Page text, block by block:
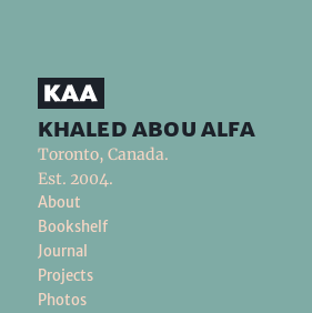
khaled abou alfa
Toronto, Canada.
Est. 2004.
About
Bookshelf
Journal
Projects
Photos